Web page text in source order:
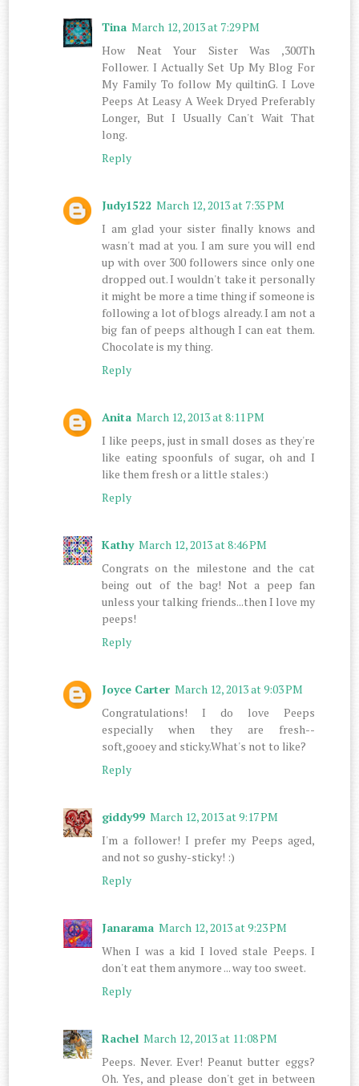
Tina March 12, 2013 at 7:29 PM
How Neat Your Sister Was ,300Th
Follower. I Actually Set Up My Blog For
My Family To follow My quiltinG. I Love
Peeps At Leasy A Week Dryed Preferably
Longer, But I Usually Can't Wait That
long.
Reply
Judy1522 March 12, 2013 at 7:35 PM
I am glad your sister finally knows and
wasn't mad at you. I am sure you will end
up with over 300 followers since only one
dropped out. I wouldn't take it personally
it might be more a time thing if someone is
following a lot of blogs already. I am not a
big fan of peeps although I can eat them.
Chocolate is my thing.
Reply
Anita March 12, 2013 at 8:11 PM
I like peeps, just in small doses as they're
like eating spoonfuls of sugar, oh and I
like them fresh or a little stales:)
Reply
Kathy March 12, 2013 at 8:46 PM
Congrats on the milestone and the cat
being out of the bag! Not a peep fan
unless your talking friends...then I love my
peeps!
Reply
Joyce Carter March 12, 2013 at 9:03 PM
Congratulations! I do love Peeps
especially when they are fresh--
soft,gooey and sticky.What's not to like?
Reply
giddy99 March 12, 2013 at 9:17 PM
I'm a follower! I prefer my Peeps aged,
and not so gushy-sticky! :)
Reply
Janarama March 12, 2013 at 9:23 PM
When I was a kid I loved stale Peeps. I
don't eat them anymore ... way too sweet.
Reply
Rachel March 12, 2013 at 11:08 PM
Peeps. Never. Ever! Peanut butter eggs?
Oh. Yes, and please don't get in between